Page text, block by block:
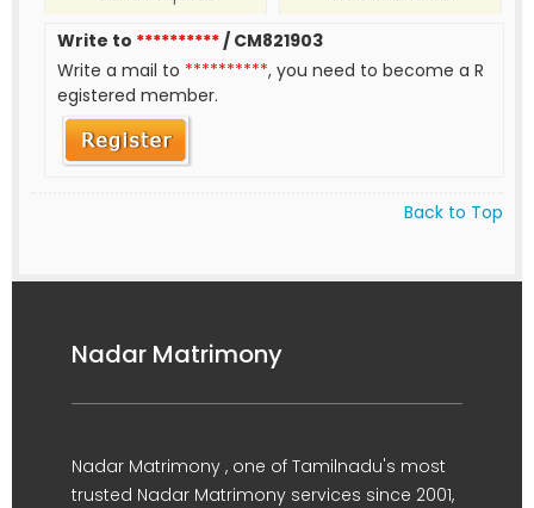
Write to **********/ CM821903
Write a mail to **********, you need to become a R
egistered member.
Back to Top
Nadar Matrimony
Nadar Matrimony , one of Tamilnadu's most
trusted Nadar Matrimony services since 2001,